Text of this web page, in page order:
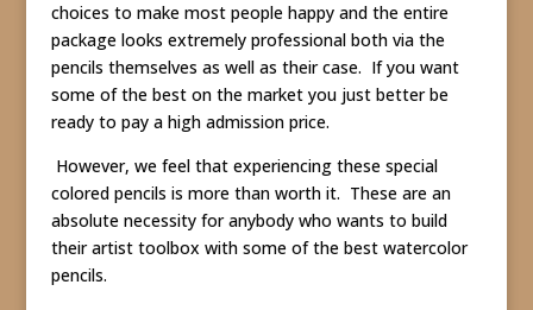
choices to make most people happy and the entire
package looks extremely professional both via the
pencils themselves as well as their case. If you want
some of the best on the market you just better be
ready to pay a high admission price.
However, we feel that experiencing these special
colored pencils is more than worth it. These are an
absolute necessity for anybody who wants to build
their artist toolbox with some of the best watercolor
pencils.